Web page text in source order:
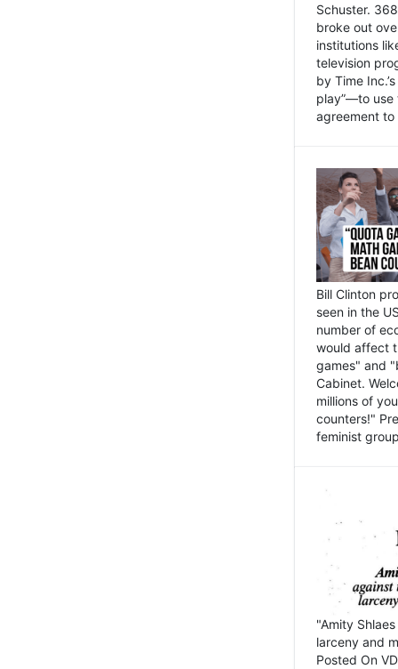
Schuster.
broke out
institutions
television
by Time
play”—to use
agreement
Bill Clinton
seen in the
number of
would affect
games" and
Cabinet.
millions of
counters!"
feminist
"Amity
larceny and
Posted On